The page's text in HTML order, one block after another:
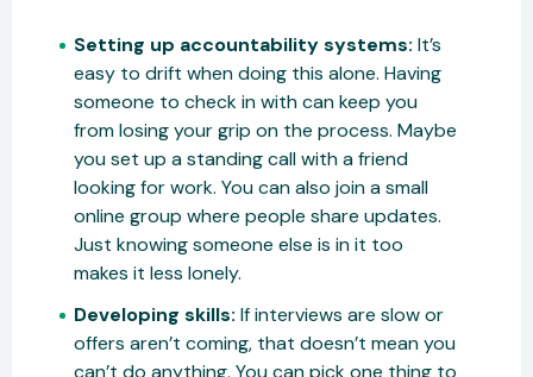
Setting up accountability systems: It’s
easy to drift when doing this alone. Having
someone to check in with can keep you
from losing your grip on the process. Maybe
you set up a standing call with a friend
looking for work. You can also join a small
online group where people share updates.
Just knowing someone else is in it too
makes it less lonely.
Developing skills: If interviews are slow or
offers aren’t coming, that doesn’t mean you
can’t do anything. You can pick one thing to